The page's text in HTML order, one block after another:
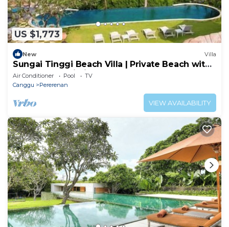
US $1,773
New Villa
Sungai Tinggi Beach Villa | Private Beach with
Chef | 6BR Bali Villa
Air Conditioner Pool
TV
Canggu
Pererenan
VIEW AVAILABILITY